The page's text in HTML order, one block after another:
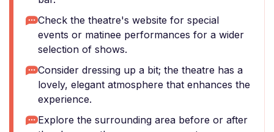
Check the theatre's website for special
events or matinee performances for a wider
selection of shows.
Consider dressing up a bit; the theatre has a
lovely, elegant atmosphere that enhances the
experience.
Explore the surrounding area before or after